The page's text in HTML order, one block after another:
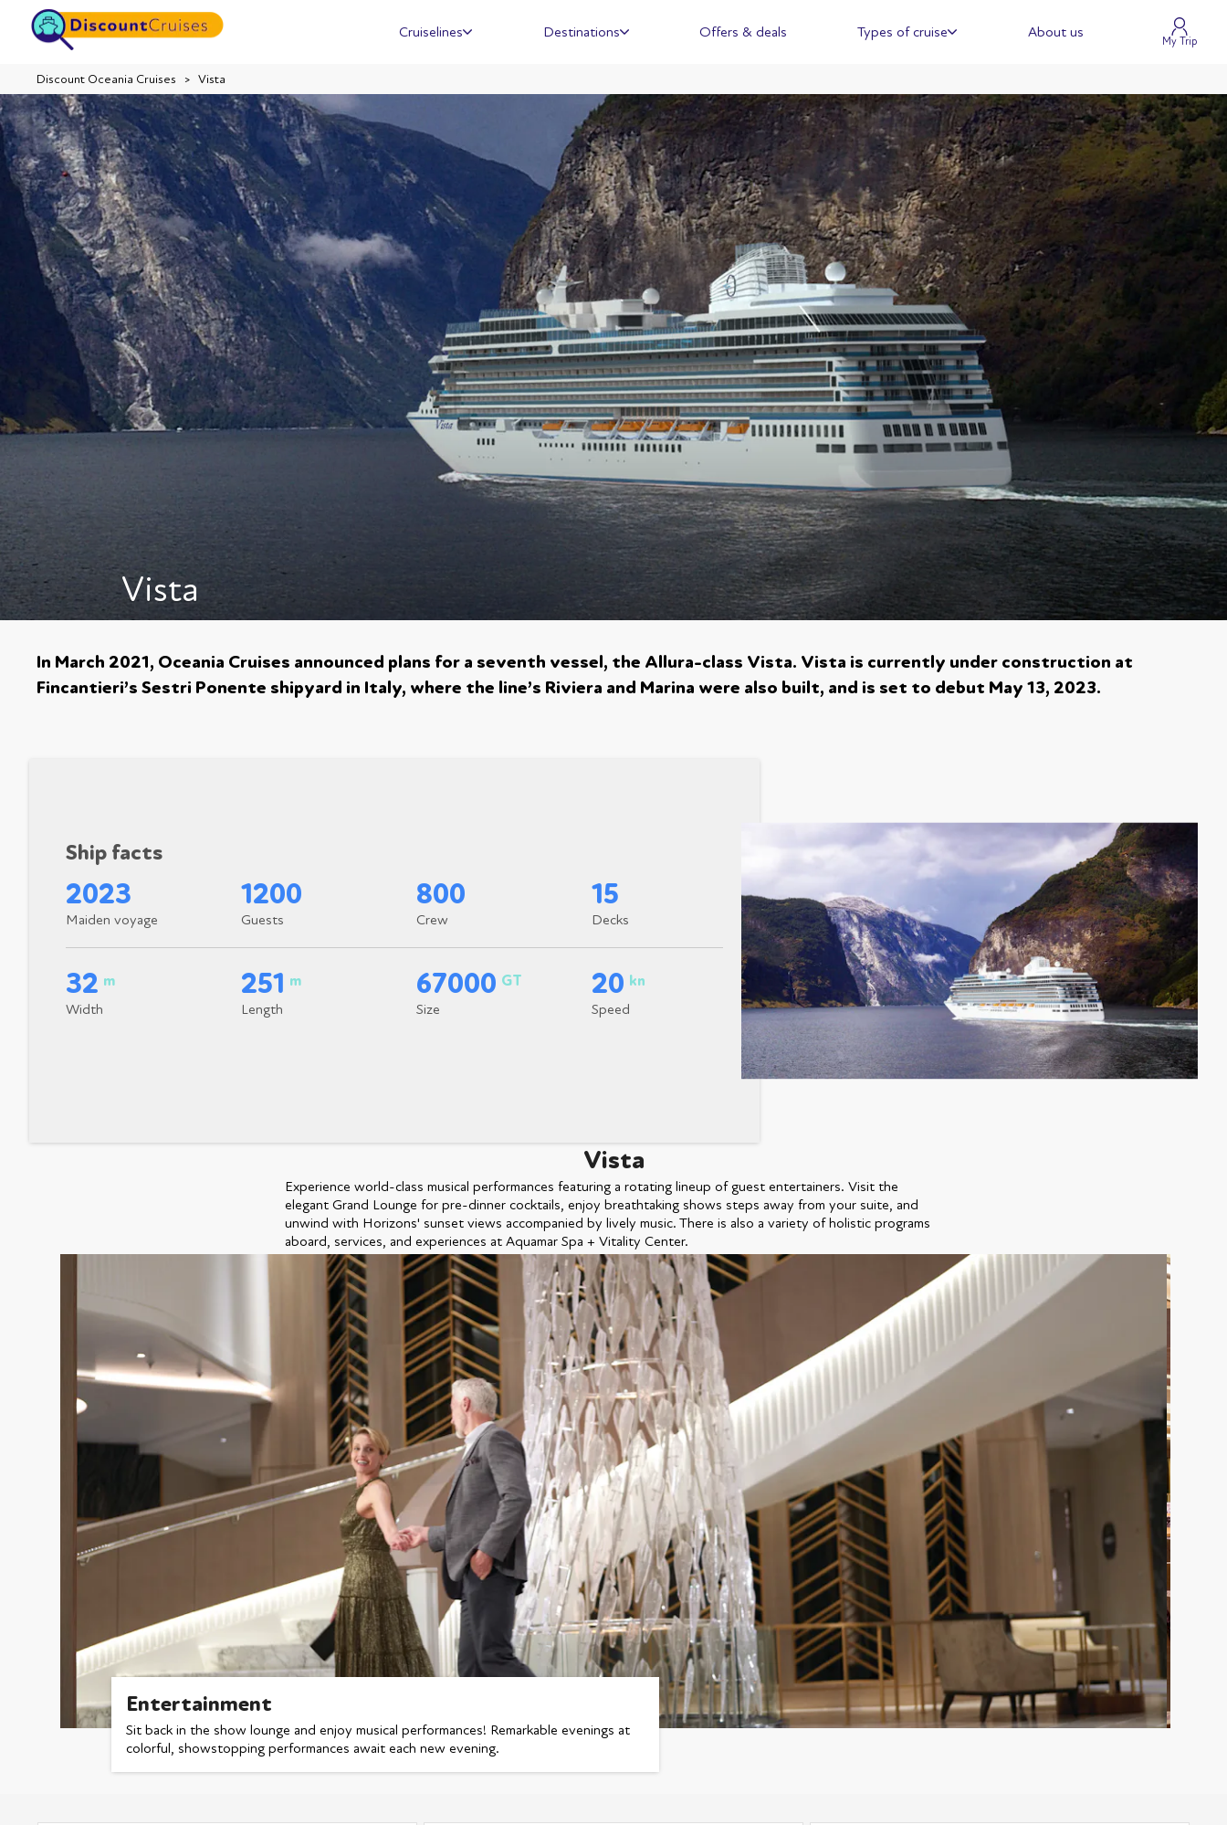
Cruiselines Destinations Offers & deals Types of cruise About us My Trip
Discount Oceania Cruises Vista
Vista
In March 2021, Oceania Cruises announced plans for a seventh vessel, the Allura-class Vista. Vista is currently under construction at
Fincantieri’s Sestri Ponente shipyard in Italy, where the line’s Riviera and Marina were also built, and is set to debut May 13, 2023.
Ship facts
Maiden voyage
2023
Guests
1200
Crew
800
Decks
15
Width
32 m
Length
251 m
Size
67000 GT
Speed
20 kn
Vista
Experience world-class musical performances featuring a rotating lineup of guest entertainers. Visit the
elegant Grand Lounge for pre-dinner cocktails, enjoy breathtaking shows steps away from your suite, and
unwind with Horizons' sunset views accompanied by lively music. There is also a variety of holistic programs
aboard, services, and experiences at Aquamar Spa + Vitality Center.
Entertainment
Sit back in the show lounge and enjoy musical performances! Remarkable evenings at
colorful, showstopping performances await each new evening.